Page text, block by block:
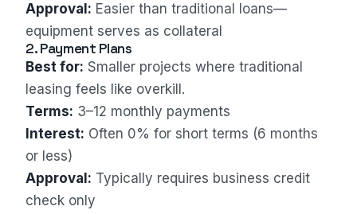
Approval: Easier than traditional loans—
equipment serves as collateral
2. Payment Plans
Best for: Smaller projects where traditional
leasing feels like overkill.
Terms: 3–12 monthly payments
Interest: Often 0% for short terms (6 months
or less)
Approval: Typically requires business credit
check only